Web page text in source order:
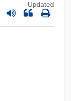
Updated